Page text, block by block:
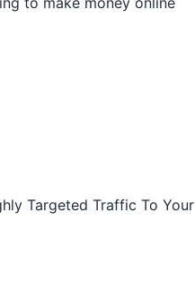
Targeted Traffic To Your